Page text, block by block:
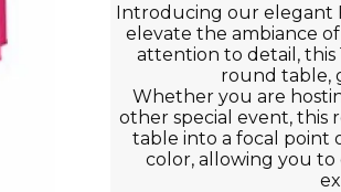
Introducing our elegant
elevate the ambiance
attention to detail, this
round table,
Whether you are
other special event,
table into a focal point
color, allowing you